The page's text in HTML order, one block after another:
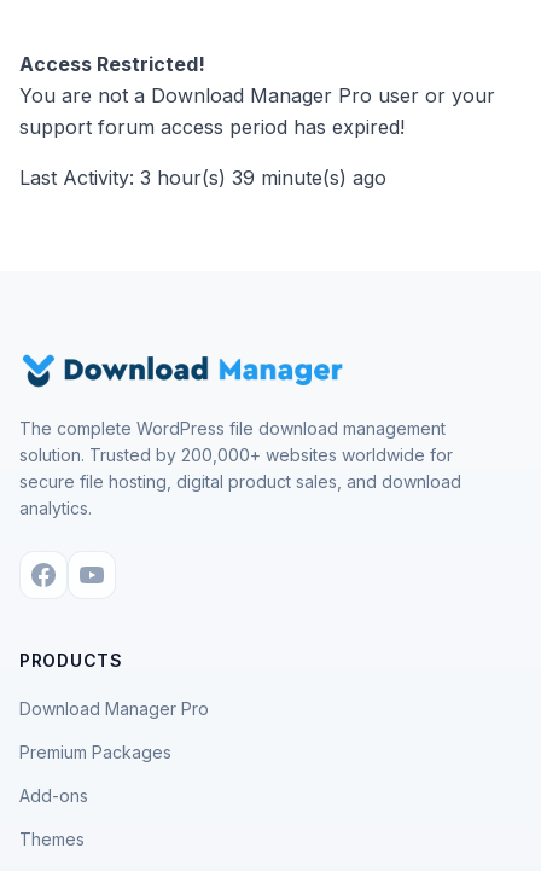
Access Restricted!
You are not a Download Manager Pro user or your
support forum access period has expired!
Last Activity: 3 hour(s) 39 minute(s) ago
The complete WordPress file download management
solution. Trusted by 200,000+ websites worldwide for
secure file hosting, digital product sales, and download
analytics.
PRODUCTS
Download Manager Pro
Premium Packages
Add-ons
Themes